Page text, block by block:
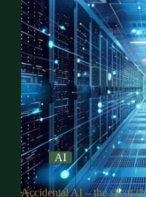
AI
Accidental AI – the silent